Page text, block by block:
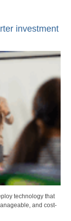
investment
technology that
and cost-